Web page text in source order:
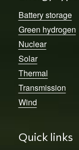
Battery storage
Green hydrogen
Nuclear
Solar
Thermal
Transmission
Wind
Quick links